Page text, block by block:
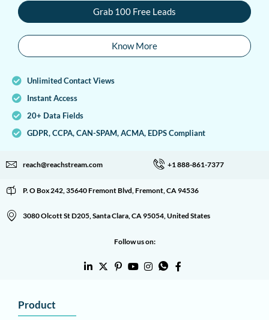
Grab 100 Free Leads
Know More
Unlimited Contact Views
Instant Access
20+ Data Fields
GDPR, CCPA, CAN-SPAM, ACMA, EDPS Compliant
reach@reachstream.com +1 888-861-7377
P. O Box 242, 35640 Fremont Blvd, Fremont, CA 94536
3080 Olcott St D205, Santa Clara, CA 95054, United States
Follow us on:
Product